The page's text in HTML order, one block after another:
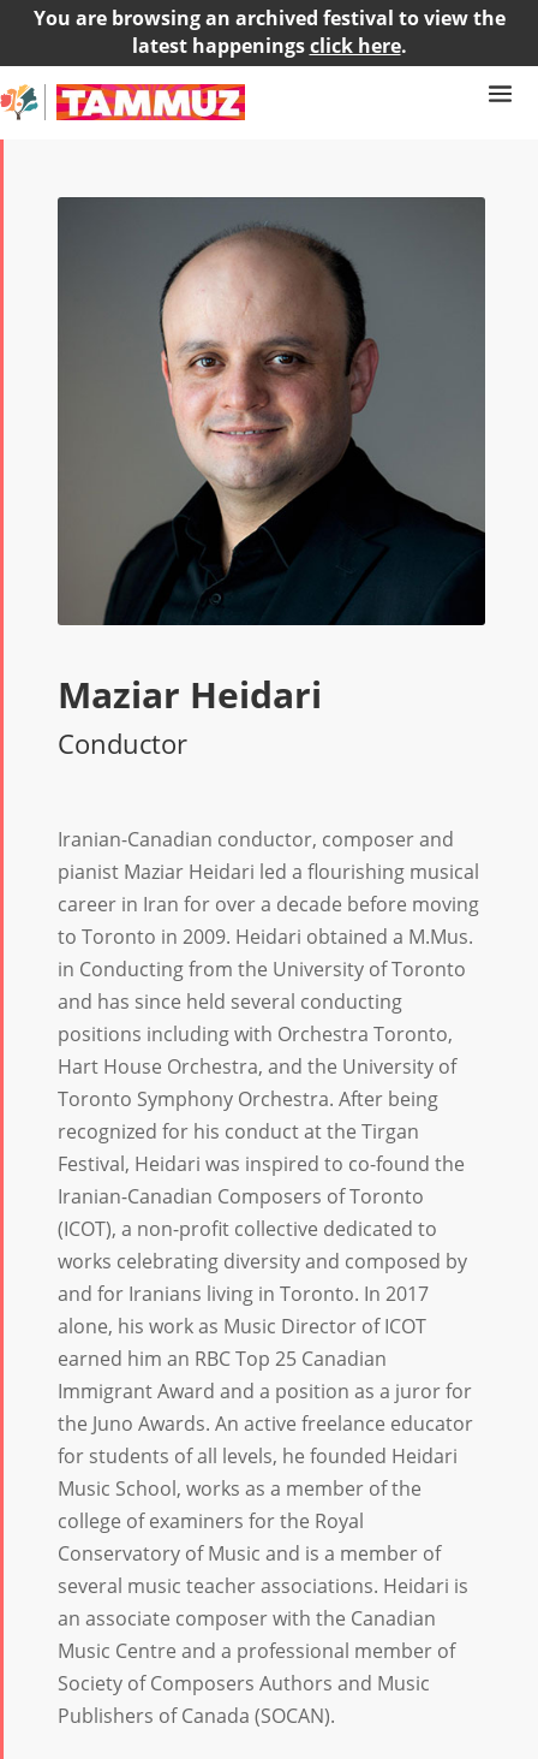
You are browsing an archived festival to view the
latest happeningsclick here.
Maziar Heidari
Conductor
Iranian-Canadian conductor, composer and
pianist Maziar Heidari led a flourishing musical
career in Iran for over a decade before moving
to Toronto in 2009. Heidari obtained a M.Mus.
in Conducting from the University of Toronto
and has since held several conducting
positions including with Orchestra Toronto,
Hart House Orchestra, and the University of
Toronto Symphony Orchestra. After being
recognized for his conduct at the Tirgan
Festival, Heidari was inspired to co-found the
Iranian-Canadian Composers of Toronto
(ICOT), a non-profit collective dedicated to
works celebrating diversity and composed by
and for Iranians living in Toronto. In 2017
alone, his work as Music Director of ICOT
earned him an RBC Top 25 Canadian
Immigrant Award and a position as a juror for
the Juno Awards. An active freelance educator
for students of all levels, he founded Heidari
Music School, works as a member of the
college of examiners for the Royal
Conservatory of Music and is a member of
several music teacher associations. Heidari is
an associate composer with the Canadian
Music Centre and a professional member of
Society of Composers Authors and Music
Publishers of Canada (SOCAN).